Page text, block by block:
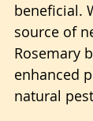
beneficial.
source of
Rosemary
enhanced
natural